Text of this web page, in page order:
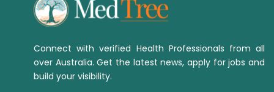
Connect with verified Health Professionals from all
over Australia. Get the latest news, apply for jobs and
build your visibility.